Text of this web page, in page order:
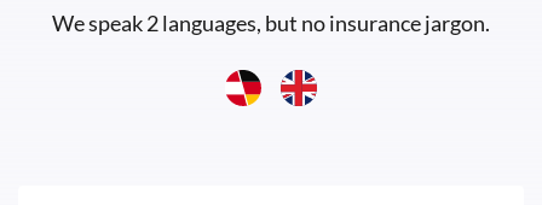
We speak 2 languages, but no insurance jargon.